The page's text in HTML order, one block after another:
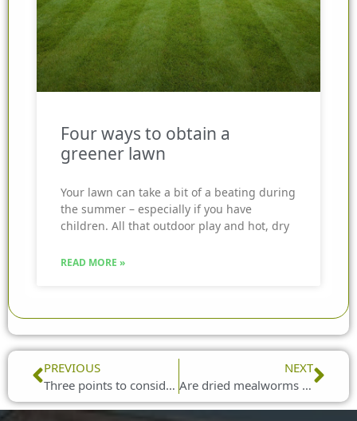
Four ways to obtain a
greener lawn
Your lawn can take a bit of a beating during
the summer – especially if you have
children. All that outdoor play and hot, dry
READ MORE »
Prev
PREVIOUS
Three points to consider for bird tables
NEXT
Are dried mealworms good for birds?